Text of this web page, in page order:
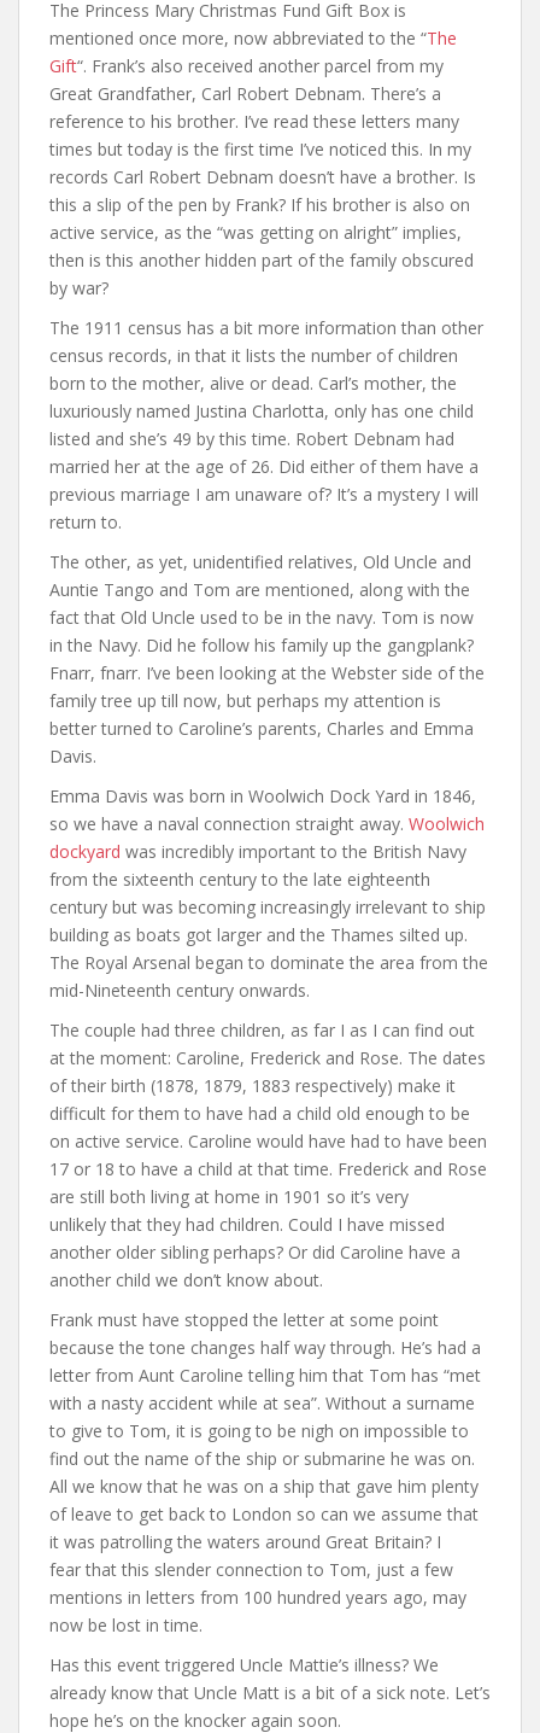
The Princess Mary Christmas Fund Gift Box is
mentioned once more, now abbreviated to the “The
Gift“. Frank’s also received another parcel from my
Great Grandfather, Carl Robert Debnam. There’s a
reference to his brother. I’ve read these letters many
times but today is the first time I’ve noticed this. In my
records Carl Robert Debnam doesn’t have a brother. Is
this a slip of the pen by Frank? If his brother is also on
active service, as the “was getting on alright” implies,
then is this another hidden part of the family obscured
by war?
The 1911 census has a bit more information than other
census records, in that it lists the number of children
born to the mother, alive or dead. Carl’s mother, the
luxuriously named Justina Charlotta, only has one child
listed and she’s 49 by this time. Robert Debnam had
married her at the age of 26. Did either of them have a
previous marriage I am unaware of? It’s a mystery I will
return to.
The other, as yet, unidentified relatives, Old Uncle and
Auntie Tango and Tom are mentioned, along with the
fact that Old Uncle used to be in the navy. Tom is now
in the Navy. Did he follow his family up the gangplank?
Fnarr, fnarr. I’ve been looking at the Webster side of the
family tree up till now, but perhaps my attention is
better turned to Caroline’s parents, Charles and Emma
Davis.
Emma Davis was born in Woolwich Dock Yard in 1846,
so we have a naval connection straight away. Woolwich
dockyard was incredibly important to the British Navy
from the sixteenth century to the late eighteenth
century but was becoming increasingly irrelevant to ship
building as boats got larger and the Thames silted up.
The Royal Arsenal began to dominate the area from the
mid-Nineteenth century onwards.
The couple had three children, as far I as I can find out
at the moment: Caroline, Frederick and Rose. The dates
of their birth (1878, 1879, 1883 respectively) make it
difficult for them to have had a child old enough to be
on active service. Caroline would have had to have been
17 or 18 to have a child at that time. Frederick and Rose
are still both living at home in 1901 so it’s very
unlikely that they had children. Could I have missed
another older sibling perhaps? Or did Caroline have a
another child we don’t know about.
Frank must have stopped the letter at some point
because the tone changes half way through. He’s had a
letter from Aunt Caroline telling him that Tom has “met
with a nasty accident while at sea”. Without a surname
to give to Tom, it is going to be nigh on impossible to
find out the name of the ship or submarine he was on.
All we know that he was on a ship that gave him plenty
of leave to get back to London so can we assume that
it was patrolling the waters around Great Britain? I
fear that this slender connection to Tom, just a few
mentions in letters from 100 hundred years ago, may
now be lost in time.
Has this event triggered Uncle Mattie’s illness? We
already know that Uncle Matt is a bit of a sick note. Let’s
hope he’s on the knocker again soon.